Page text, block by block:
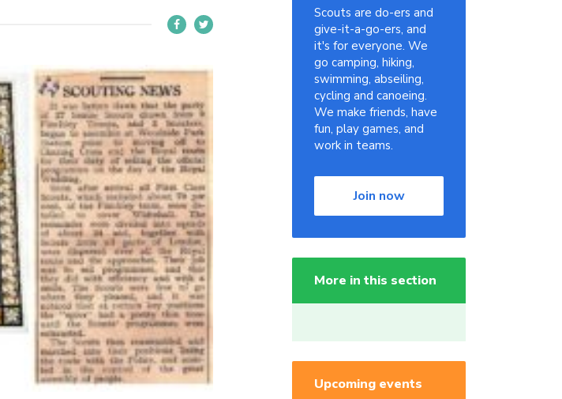
Scouts are do-ers and
give-it-a-go-ers, and
it's for everyone. We
go camping, hiking,
swimming, abseiling,
cycling and canoeing.
We make friends, have
fun, play games, and
work in teams.
Join now
More in this section
Upcoming events